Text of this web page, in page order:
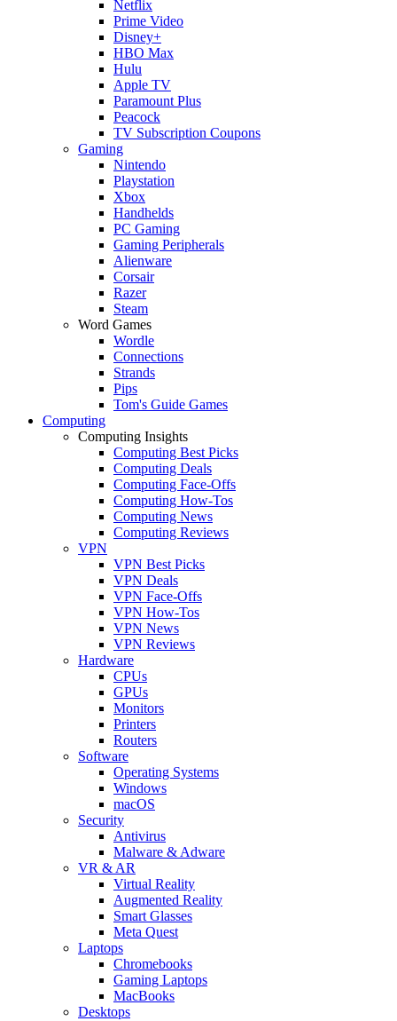
Netflix
Prime Video
Disney+
HBO Max
Hulu
Apple TV
Paramount Plus
Peacock
TV Subscription Coupons
Gaming
Nintendo
Playstation
Xbox
Handhelds
PC Gaming
Gaming Peripherals
Alienware
Corsair
Razer
Steam
Word Games
Wordle
Connections
Strands
Pips
Tom's Guide Games
Computing
Computing Insights
Computing Best Picks
Computing Deals
Computing Face-Offs
Computing How-Tos
Computing News
Computing Reviews
VPN
VPN Best Picks
VPN Deals
VPN Face-Offs
VPN How-Tos
VPN News
VPN Reviews
Hardware
CPUs
GPUs
Monitors
Printers
Routers
Software
Operating Systems
Windows
macOS
Security
Antivirus
Malware & Adware
VR & AR
Virtual Reality
Augmented Reality
Smart Glasses
Meta Quest
Laptops
Chromebooks
Gaming Laptops
MacBooks
Desktops